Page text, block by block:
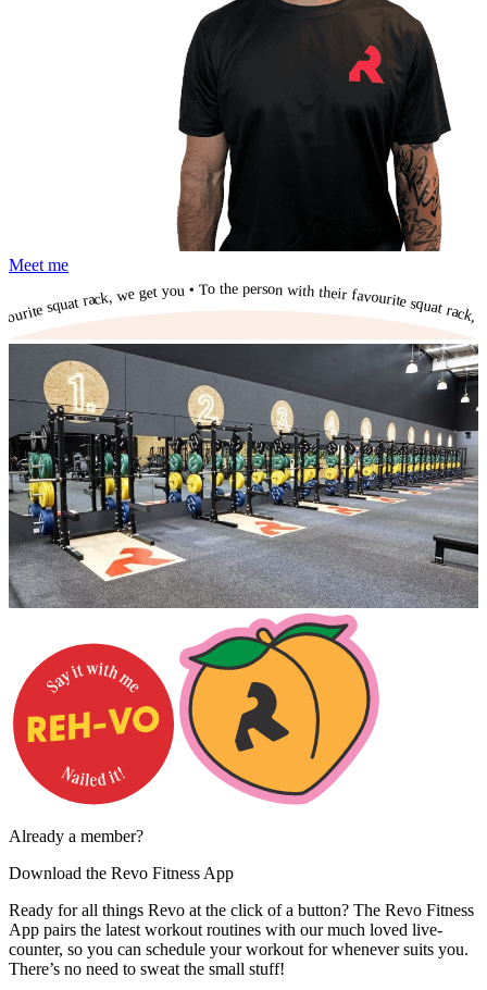
Meet me
To the person with their favourite squat rack, we get you • To the person with their favourite squat rack, we get you • To the person with their favourite squat rack, we get you • To the person with their favourite squat rack, we get you • To the person with their favourite squat rack, we get you • To the person with their favourite squat rack, we get you • To the person with their favourite squat rack, we get you • To the person with their favourite squat rack, we get you • To the person with their favourite squat rack, we get you • To the person with their favourite squat rack, we get you • To the person with their favourite squat rack, we get you •
Already a member?
Download the Revo Fitness App
Ready for all things Revo at the click of a button? The Revo Fitness
App pairs the latest workout routines with our much loved live-
counter, so you can schedule your workout for whenever suits you.
There’s no need to sweat the small stuff!